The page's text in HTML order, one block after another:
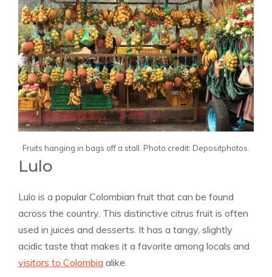
Fruits hanging in bags off a stall. Photo credit: Depositphotos.
Lulo
Lulo is a popular Colombian fruit that can be found
across the country. This distinctive citrus fruit is often
used in juices and desserts. It has a tangy, slightly
acidic taste that makes it a favorite among locals and
visitors to Colombia alike.